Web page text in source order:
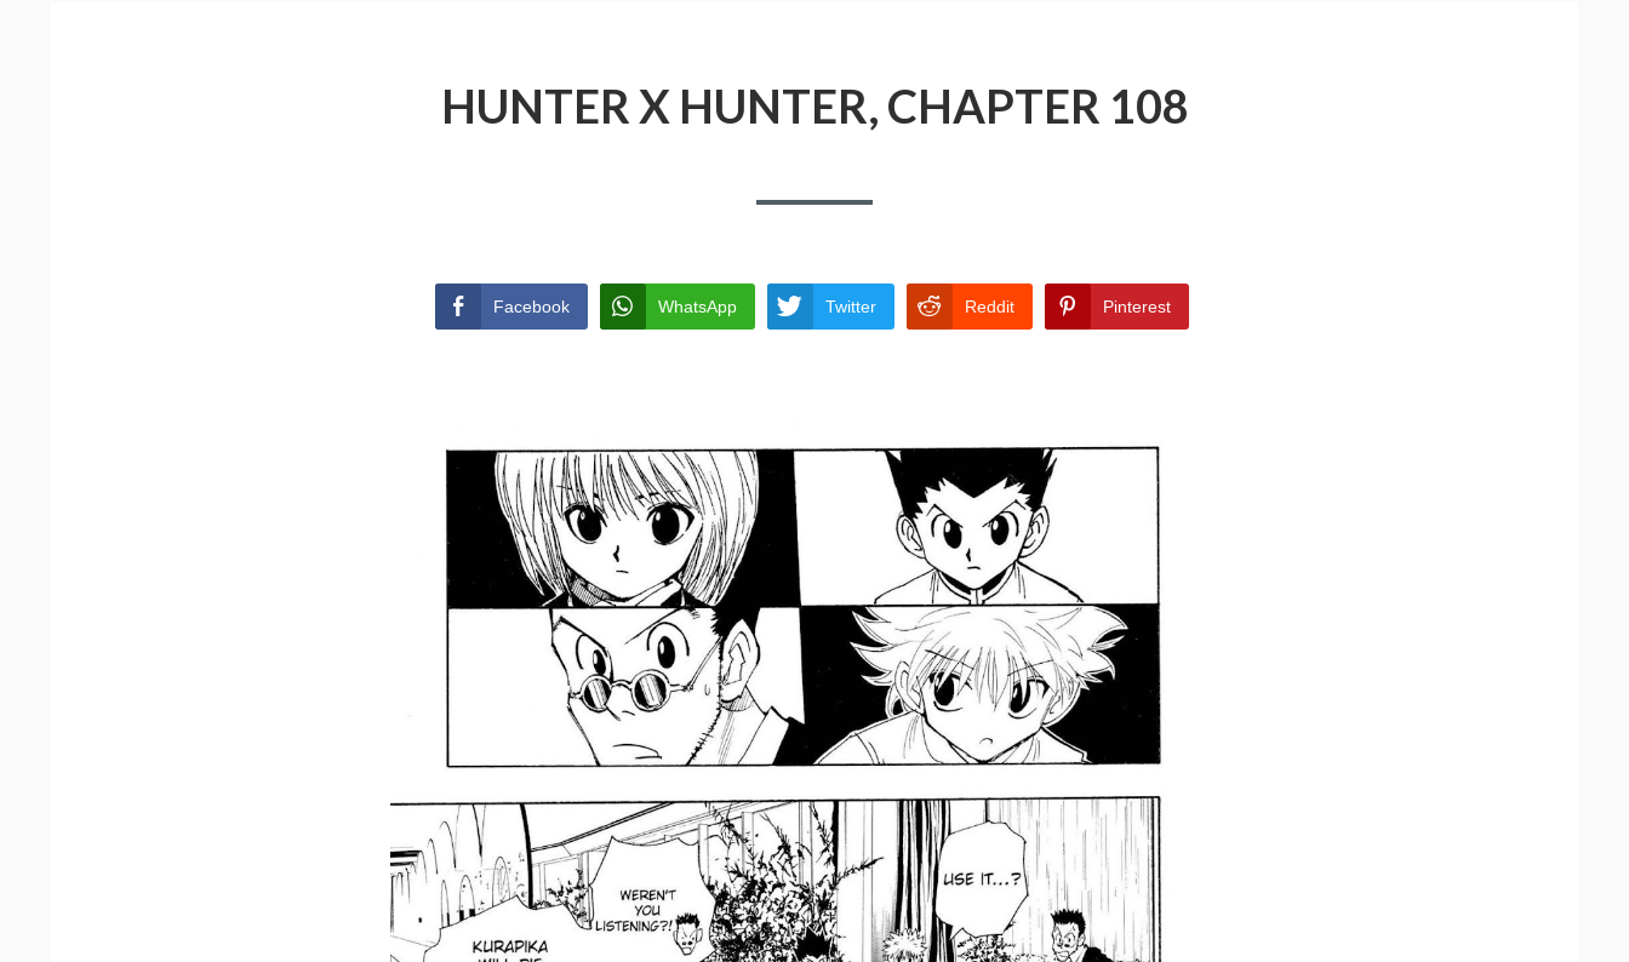
HUNTER X HUNTER, CHAPTER 108
Facebook WhatsApp Twitter Reddit Pinterest